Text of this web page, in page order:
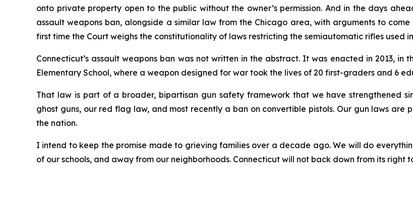
onto private property open to the public without the owner’s permission. And in the days
assault weapons ban, alongside a similar law from the Chicago area, with arguments to
first time the Court weighs the constitutionality of laws restricting the semiautomatic rifles used in
Connecticut’s assault weapons ban was not written in the abstract. It was enacted in 2013,
Elementary School, where a weapon designed for war took the lives of 20 first-graders and 6
That law is part of a broader, bipartisan gun safety framework that we have strengthened
ghost guns, our red flag law, and most recently a ban on convertible pistols. Our gun laws
the nation.
I intend to keep the promise made to grieving families over a decade ago. We will do
of our schools, and away from our neighborhoods. Connecticut will not back down from its right